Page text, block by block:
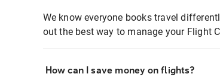
We know everyone books travel
out the best way to manage your Flight
How can I save money on flights?